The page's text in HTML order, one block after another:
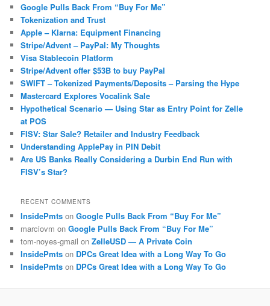
Google Pulls Back From “Buy For Me”
Tokenization and Trust
Apple – Klarna: Equipment Financing
Stripe/Advent – PayPal: My Thoughts
Visa Stablecoin Platform
Stripe/Advent offer $53B to buy PayPal
SWIFT – Tokenized Payments/Deposits – Parsing the Hype
Mastercard Explores Vocalink Sale
Hypothetical Scenario — Using Star as Entry Point for Zelle
at POS
FISV: Star Sale? Retailer and Industry Feedback
Understanding ApplePay in PIN Debit
Are US Banks Really Considering a Durbin End Run with
FISV’s Star?
RECENT COMMENTS
InsidePmts onGoogle Pulls Back From “Buy For Me”
marciovm onGoogle Pulls Back From “Buy For Me”
tom-noyes-gmail onZelleUSD — A Private Coin
InsidePmts on DPCs Great Idea with a Long Way To Go
InsidePmts on DPCs Great Idea with a Long Way To Go